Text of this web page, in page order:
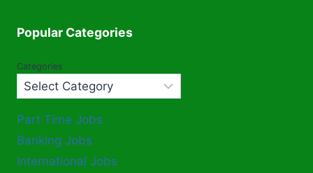
Popular Categories
Categories
Part Time Jobs
Banking Jobs
International Jobs